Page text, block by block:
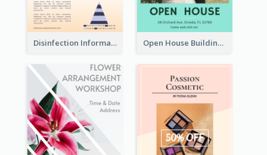
Disinfection Information Flyer Open House Building Flyer